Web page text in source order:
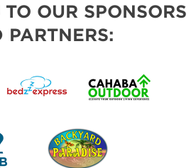
OUR SPONSORS
PARTNERS: